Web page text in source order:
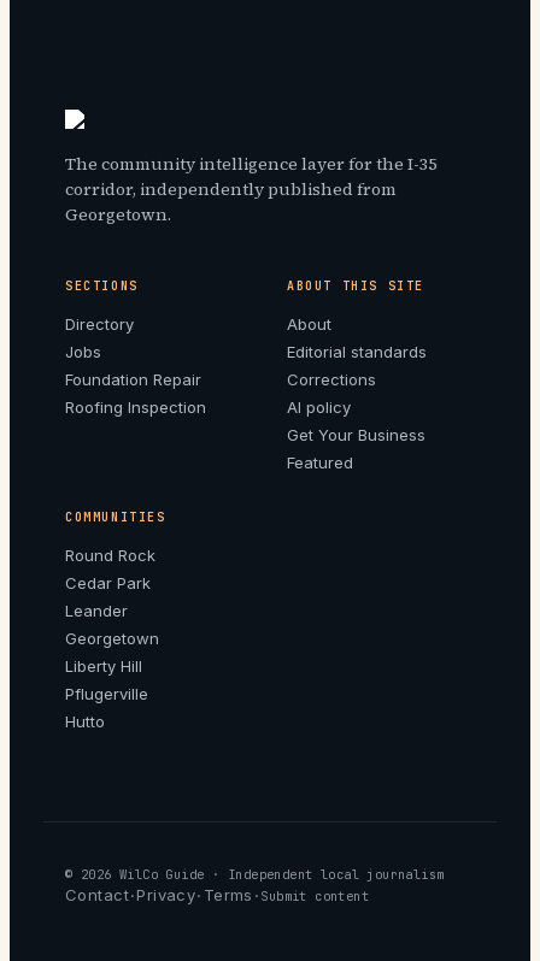
The community intelligence layer for the I-35
corridor, independently published from
Georgetown.
SECTIONS
Directory
Jobs
Foundation Repair
Roofing Inspection
ABOUT THIS SITE
About
Editorial standards
Corrections
AI policy
Get Your Business
Featured
COMMUNITIES
Round Rock
Cedar Park
Leander
Georgetown
Liberty Hill
Pflugerville
Hutto
© 2026 WilCo Guide · Independent local journalism
Contact· Privacy· Terms · Submit content